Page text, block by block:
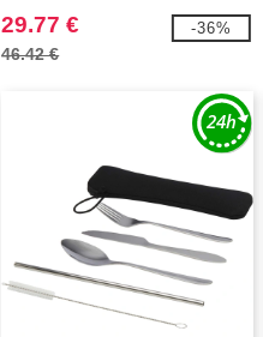
29.77 €
46.42 €
-36%